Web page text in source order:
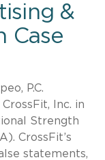
&
Case
P.C.
Inc. in
Strength
CrossFit’s
statements,